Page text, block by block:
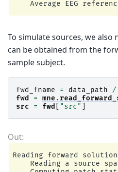
To simulate sources, we also
can be obtained from the
sample subject.
fwd_fname = data_path /
fwd
= mne.
src
= fwd "src"
Reading forward
Reading a source